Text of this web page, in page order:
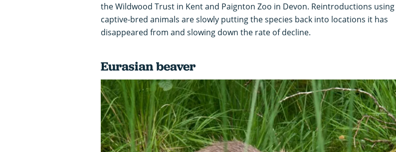
the Wildwood Trust in Kent and Paignton Zoo in Devon. Reintroductions using
captive-bred animals are slowly putting the species back into locations it has
disappeared from and slowing down the rate of decline.
Eurasian beaver